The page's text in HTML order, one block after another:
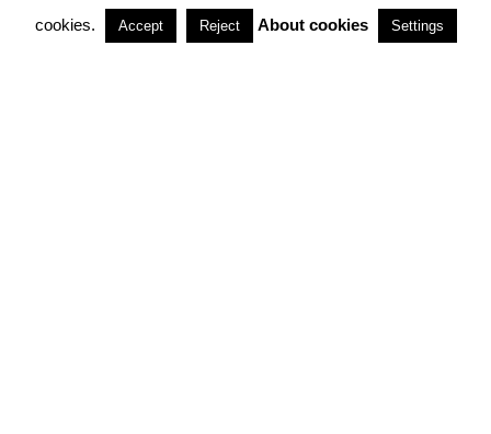
cookies.
Accept Reject About cookies Settings